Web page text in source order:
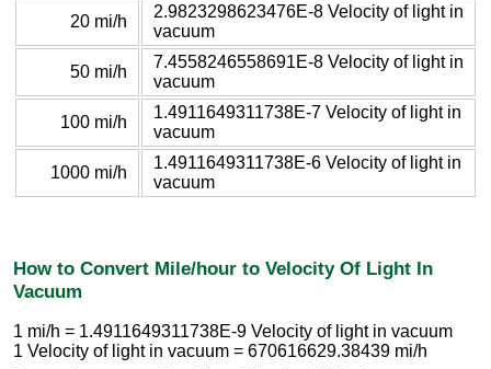
20 mi/h
2.9823298623476E-8 Velocity of light in
vacuum
50 mi/h
7.4558246558691E-8 Velocity of light in
vacuum
100 mi/h
1.4911649311738E-7 Velocity of light in
vacuum
1000 mi/h
1.4911649311738E-6 Velocity of light in
vacuum
How to Convert Mile/hour to Velocity Of Light In
Vacuum
1 mi/h = 1.4911649311738E-9 Velocity of light in vacuum
1 Velocity of light in vacuum = 670616629.38439 mi/h